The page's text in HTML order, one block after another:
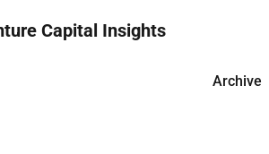
Capital Insights
Archive